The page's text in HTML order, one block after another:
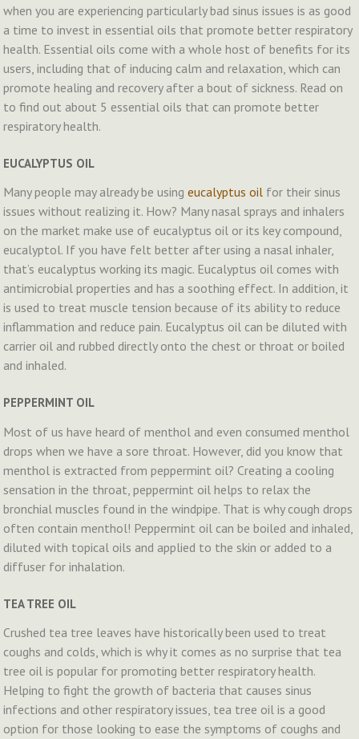
when you are experiencing particularly bad sinus issues is as good
a time to invest in essential oils that promote better respiratory
health. Essential oils come with a whole host of benefits for its
users, including that of inducing calm and relaxation, which can
promote healing and recovery after a bout of sickness. Read on
to find out about 5 essential oils that can promote better
respiratory health.
EUCALYPTUS OIL
Many people may already be usingeucalyptus oil for their sinus
issues without realizing it. How? Many nasal sprays and inhalers
on the market make use of eucalyptus oil or its key compound,
eucalyptol. If you have felt better after using a nasal inhaler,
that’s eucalyptus working its magic. Eucalyptus oil comes with
antimicrobial properties and has a soothing effect. In addition, it
is used to treat muscle tension because of its ability to reduce
inflammation and reduce pain. Eucalyptus oil can be diluted with
carrier oil and rubbed directly onto the chest or throat or boiled
and inhaled.
PEPPERMINT OIL
Most of us have heard of menthol and even consumed menthol
drops when we have a sore throat. However, did you know that
menthol is extracted from peppermint oil? Creating a cooling
sensation in the throat, peppermint oil helps to relax the
bronchial muscles found in the windpipe. That is why cough drops
often contain menthol! Peppermint oil can be boiled and inhaled,
diluted with topical oils and applied to the skin or added to a
diffuser for inhalation.
TEA TREE OIL
Crushed tea tree leaves have historically been used to treat
coughs and colds, which is why it comes as no surprise that tea
tree oil is popular for promoting better respiratory health.
Helping to fight the growth of bacteria that causes sinus
infections and other respiratory issues, tea tree oil is a good
option for those looking to ease the symptoms of coughs and